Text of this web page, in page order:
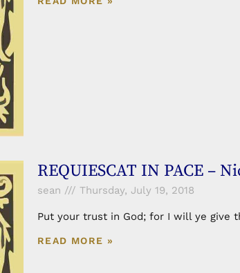
REQUIESCAT IN PACE –
sean Thursday, July 19, 2018
Put your trust in God; for I will ye give
READ MORE »